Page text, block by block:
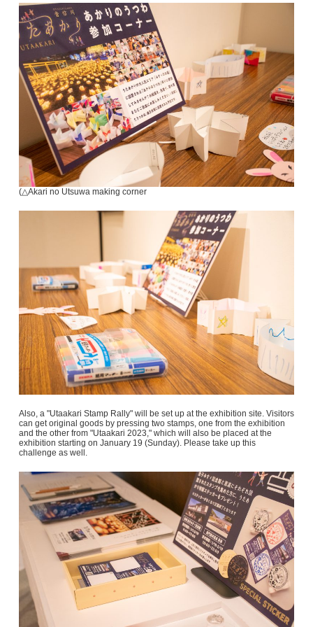
(△Akari no Utsuwa making corner
Also, a "Utaakari Stamp Rally" will be set up at the exhibition site. Visitors
can get original goods by pressing two stamps, one from the exhibition
and the other from "Utaakari 2023," which will also be placed at the
exhibition starting on January 19 (Sunday). Please take up this
challenge as well.